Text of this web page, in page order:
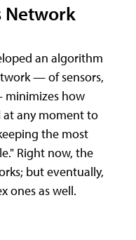
Network
an algorithm
— of sensors,
minimizes how
at any moment to
the most
Right now, the
but eventually,
ones as well.